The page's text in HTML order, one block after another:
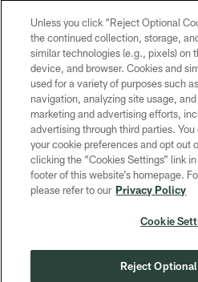
COPYRIGHT © GREEN
PRIVACY
TERMS OF
CONTACT
SITE MAP
COOKIE
Unless you click “Reject Optional
the continued collection, storage,
similar technologies (e.g., pixels) on
device, and browser. Cookies and
used for a variety of purposes such
navigation, analyzing site usage,
marketing and advertising efforts,
advertising through third parties.
your cookie preferences and opt out
clicking the “Cookies Settings” link
footer of this website’s homepage.
please refer to our Privacy Policy
Cookie
Reject